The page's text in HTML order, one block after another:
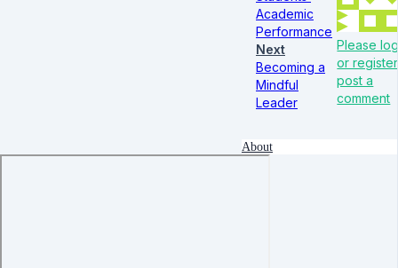
Academic
Performance
Next
Becoming a
Mindful
Leader
Please
or
post a
comment
About